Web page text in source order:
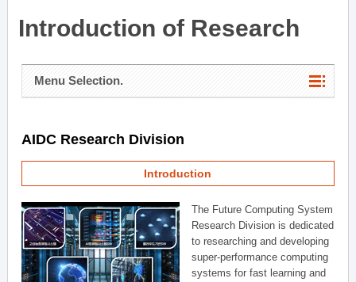
Introduction of Research
Menu Selection.
AIDC Research Division
Introduction
The Future Computing System
Research Division is dedicated
to researching and developing
super-performance computing
systems for fast learning and